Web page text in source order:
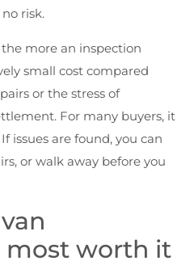
risk.
more an inspection
small cost compared
or the stress of
For many buyers, it
issues are found, you can
or walk away before you
most worth it